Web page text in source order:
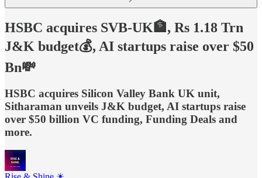
HSBC acquires SVB-UK🏦, Rs 1.18 Trn
J&K budget💰, AI startups raise over $50
Bn💸
HSBC acquires Silicon Valley Bank UK unit,
Sitharaman unveils J&K budget, AI startups raise
over $50 billion VC funding, Funding Deals and
more.